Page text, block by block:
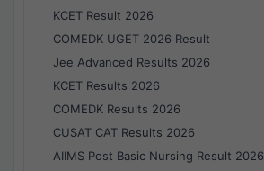
KCET Result 2026
COMEDK UGET 2026 Result
Jee Advanced Results 2026
KCET Results 2026
COMEDK Results 2026
CUSAT CAT Results 2026
AIIMS Post Basic Nursing Result 2026